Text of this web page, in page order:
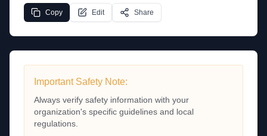
Copy Edit Share
Important Safety Note:
Always verify safety information with your
organization's specific guidelines and local
regulations.